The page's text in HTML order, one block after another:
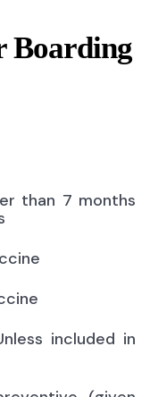
Boarding
than 7 months
included in